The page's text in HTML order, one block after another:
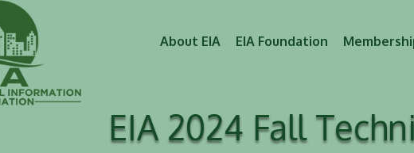
About EIA EIA Foundation
EIA 2024 Fall